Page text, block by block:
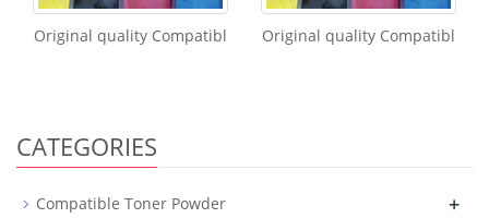
Original quality Compatibl Original quality Compatibl
CATEGORIES
Compatible Toner Powder +